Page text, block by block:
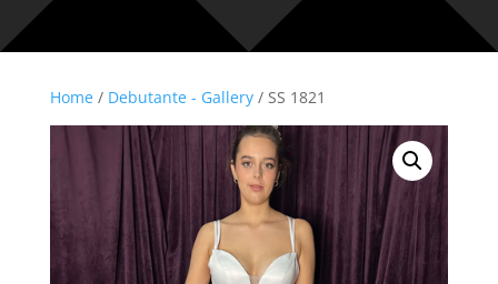
Home/ Debutante - Gallery/ SS 1821